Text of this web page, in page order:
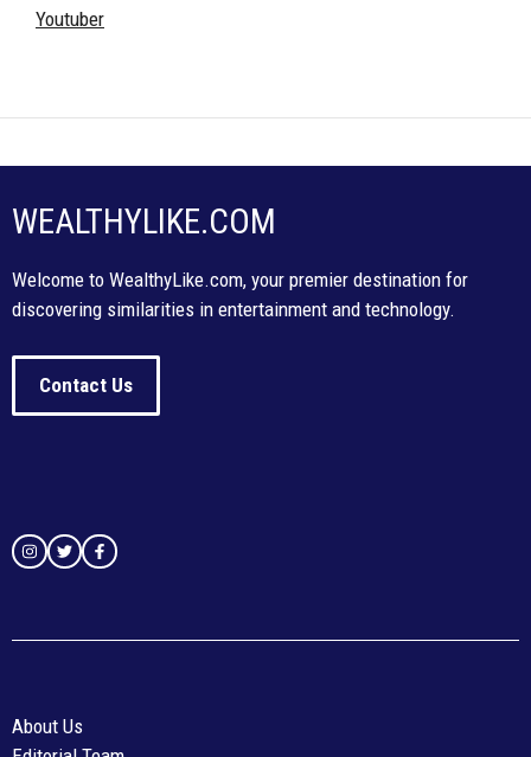
Youtuber
WEALTHYLIKE.COM
Welcome to WealthyLike.com, your premier destination for
discovering similarities in entertainment and technology.
Contact Us
About Us